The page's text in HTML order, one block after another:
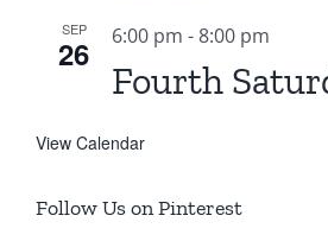
SEP
26 6:00 pm -8:00 pm
Fourth
View Calendar
Follow Us on Pinterest